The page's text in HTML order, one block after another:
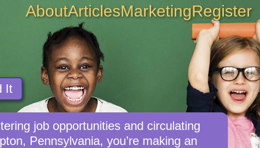
AboutArticlesMarketingRegister
It
job opportunities and circulating
Pennsylvania, you’re making an